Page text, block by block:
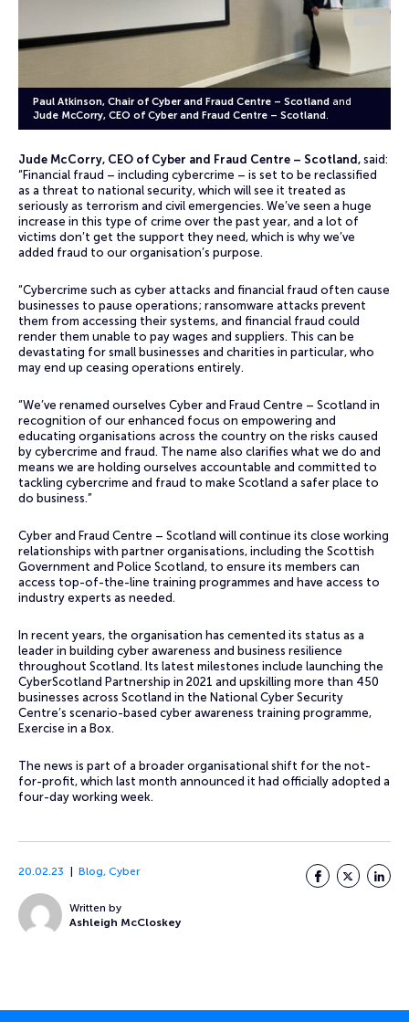
Paul Atkinson, Chair of Cyber and Fraud Centre – Scotland and
Jude McCorry, CEO of Cyber and Fraud Centre – Scotland.
Jude McCorry, CEO of Cyber and Fraud Centre – Scotland, said:
“Financial fraud – including cybercrime – is set to be reclassified
as a threat to national security, which will see it treated as
seriously as terrorism and civil emergencies. We’ve seen a huge
increase in this type of crime over the past year, and a lot of
victims don’t get the support they need, which is why we’ve
added fraud to our organisation’s purpose.
“Cybercrime such as cyber attacks and financial fraud often cause
businesses to pause operations; ransomware attacks prevent
them from accessing their systems, and financial fraud could
render them unable to pay wages and suppliers. This can be
devastating for small businesses and charities in particular, who
may end up ceasing operations entirely.
“We’ve renamed ourselves Cyber and Fraud Centre – Scotland in
recognition of our enhanced focus on empowering and
educating organisations across the country on the risks caused
by cybercrime and fraud. The name also clarifies what we do and
means we are holding ourselves accountable and committed to
tackling cybercrime and fraud to make Scotland a safer place to
do business.”
Cyber and Fraud Centre – Scotland will continue its close working
relationships with partner organisations, including the Scottish
Government and Police Scotland, to ensure its members can
access top-of-the-line training programmes and have access to
industry experts as needed.
In recent years, the organisation has cemented its status as a
leader in building cyber awareness and business resilience
throughout Scotland. Its latest milestones include launching the
CyberScotland Partnership in 2021 and upskilling more than 450
businesses across Scotland in the National Cyber Security
Centre’s scenario-based cyber awareness training programme,
Exercise in a Box.
The news is part of a broader organisational shift for the not-
for-profit, which last month announced it had officially adopted a
four-day working week.
20.02.23 Blog, Cyber
Written by
Ashleigh McCloskey
Facebook
Twitter